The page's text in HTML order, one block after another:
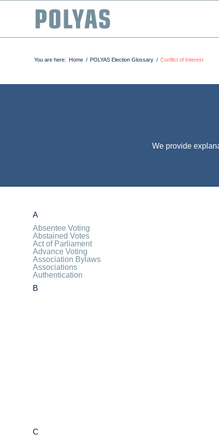
You are here: Home / POLYAS Election Glossary / Conflict of Interest
We provide
A
Absentee Voting
Abstained Votes
Act of Parliament
Advance Voting
Association Bylaws
Associations
Authentication
B
C